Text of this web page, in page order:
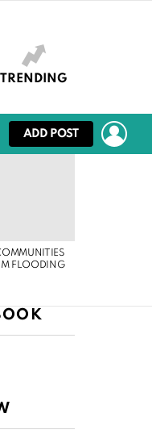
TRENDING
ADD POST
FLOODING